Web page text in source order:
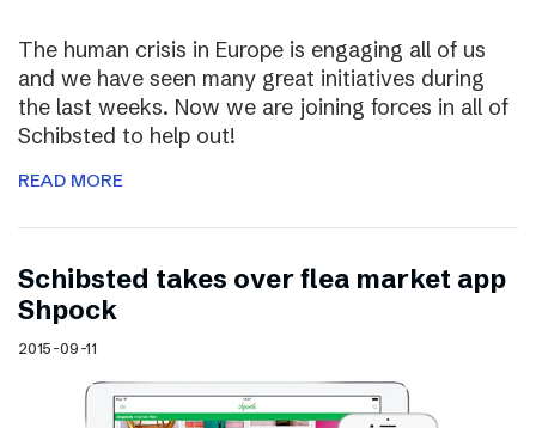
The human crisis in Europe is engaging all of us
and we have seen many great initiatives during
the last weeks. Now we are joining forces in all of
Schibsted to help out!
READ MORE
Schibsted takes over flea market app
Shpock
2015-09-11